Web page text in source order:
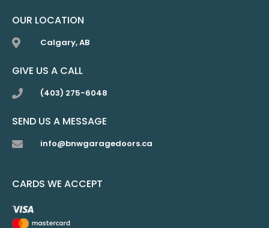
OUR LOCATION
Calgary, AB
GIVE US A CALL
(403) 275-6048
SEND US A MESSAGE
info@bnwgaragedoors.ca
CARDS WE ACCEPT